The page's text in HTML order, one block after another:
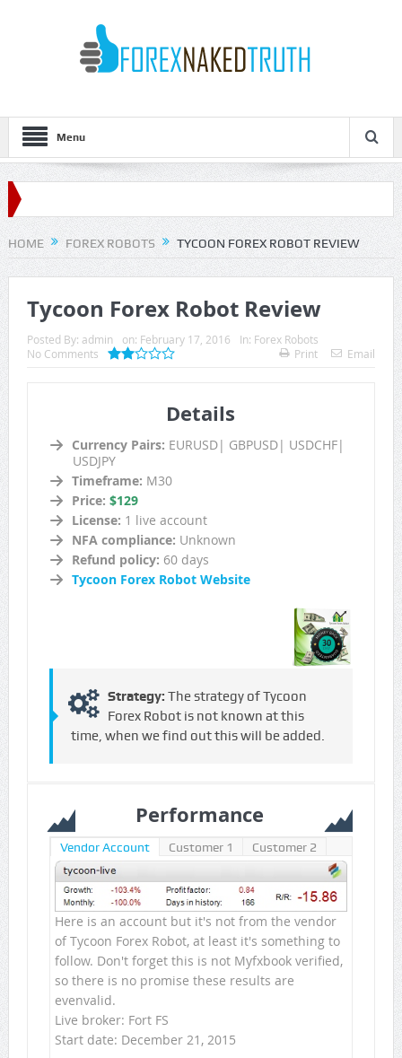
Menu
HOME FOREX ROBOTS TYCOON FOREX ROBOT REVIEW
Tycoon Forex Robot Review
Posted By: admin on: February 17, 2016 In: Forex Robots
No Comments
Print Email
Details
Currency Pairs: EURUSD| GBPUSD| USDCHF|
USDJPY
Timeframe: M30
Price: $129
License: 1 live account
NFA compliance: Unknown
Refund policy: 60 days
Tycoon Forex Robot Website
Strategy: The strategy of Tycoon
Forex Robot is not known at this
time, when we find out this will be added.
Performance
Vendor Account Customer 1 Customer 2
Here is an account but it's not from the vendor
of Tycoon Forex Robot, at least it's something to
follow. Don't forget this is not Myfxbook verified,
so there is no promise these results are
evenvalid.
Live broker: Fort FS
Start date: December 21, 2015